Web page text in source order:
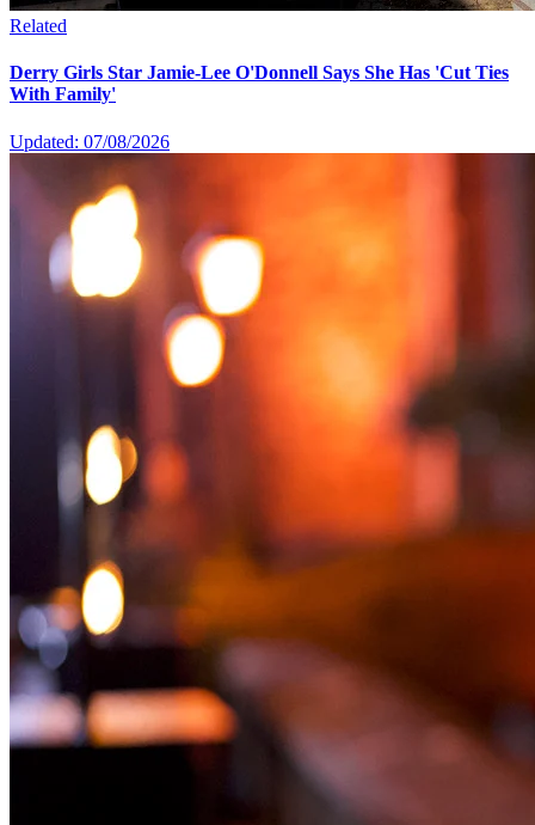
Related
Derry Girls Star Jamie-Lee O'Donnell Says She Has 'Cut Ties
With Family'
Updated: 07/08/2026